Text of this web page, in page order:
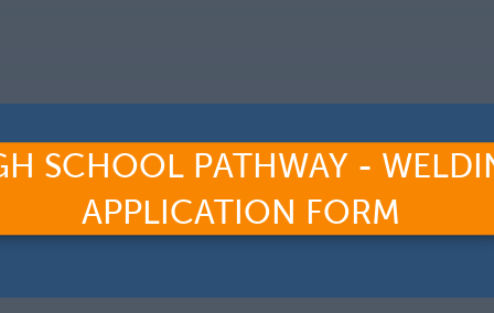
SCHOOL PATHWAY -
APPLICATION FORM